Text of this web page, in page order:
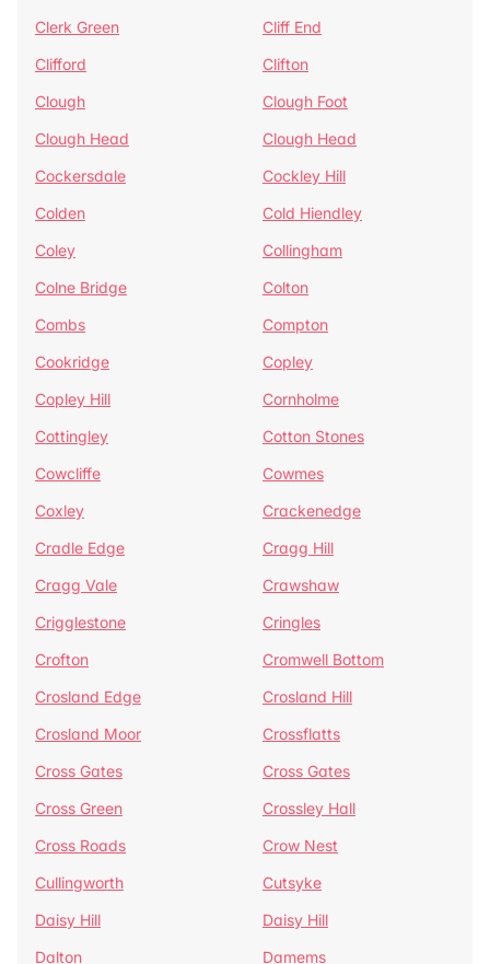
Clerk Green
Cliff End
Clifford
Clifton
Clough
Clough Foot
Clough Head
Clough Head
Cockersdale
Cockley Hill
Colden
Cold Hiendley
Coley
Collingham
Colne Bridge
Colton
Combs
Compton
Cookridge
Copley
Copley Hill
Cornholme
Cottingley
Cotton Stones
Cowcliffe
Cowmes
Coxley
Crackenedge
Cradle Edge
Cragg Hill
Cragg Vale
Crawshaw
Crigglestone
Cringles
Crofton
Cromwell Bottom
Crosland Edge
Crosland Hill
Crosland Moor
Crossflatts
Cross Gates
Cross Gates
Cross Green
Crossley Hall
Cross Roads
Crow Nest
Cullingworth
Cutsyke
Daisy Hill
Daisy Hill
Dalton
Damems